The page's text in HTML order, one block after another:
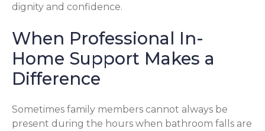
dignity and confidence.
When Professional In-
Home Support Makes a
Difference
Sometimes family members cannot always be
present during the hours when bathroom falls are